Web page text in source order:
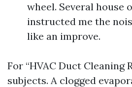
wheel. Several house
instructed me the
like an improve.
For “HVAC Duct Cleaning
subjects. A clogged